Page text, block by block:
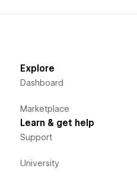
Explore
Dashboard
Marketplace
Learn & get help
Support
University